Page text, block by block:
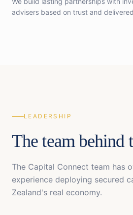
advisers based on trust and
LEADERSHIP
The team behind
The Capital Connect team has
experience deploying secured
Zealand's real economy.